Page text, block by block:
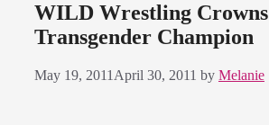
WILD Wrestling Crowns
Transgender Champion
May 19, 2011 April 30, 2011 by Melanie